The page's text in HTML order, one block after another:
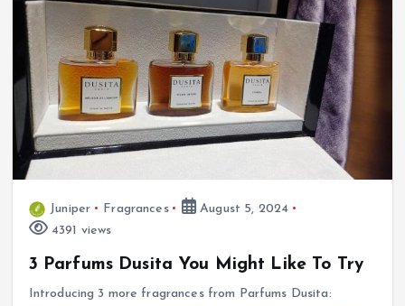
Juniper Fragrances
August 5, 2024
4391 views
3 Parfums Dusita You Might Like To Try
Introducing 3 more fragrances from Parfums Dusita: